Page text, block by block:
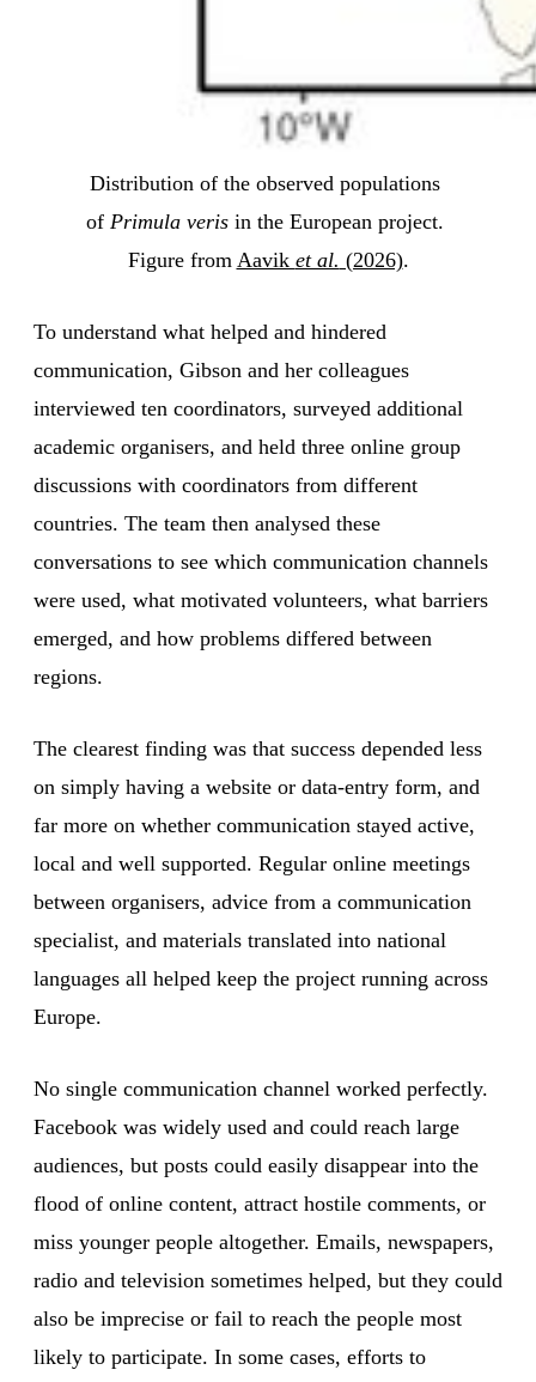
Distribution of the observed populations
of Primula veris in the European project.
Figure from Aavik et al. (2026).
To understand what helped and hindered
communication, Gibson and her colleagues
interviewed ten coordinators, surveyed additional
academic organisers, and held three online group
discussions with coordinators from different
countries. The team then analysed these
conversations to see which communication channels
were used, what motivated volunteers, what barriers
emerged, and how problems differed between
regions.
The clearest finding was that success depended less
on simply having a website or data-entry form, and
far more on whether communication stayed active,
local and well supported. Regular online meetings
between organisers, advice from a communication
specialist, and materials translated into national
languages all helped keep the project running across
Europe.
No single communication channel worked perfectly.
Facebook was widely used and could reach large
audiences, but posts could easily disappear into the
flood of online content, attract hostile comments, or
miss younger people altogether. Emails, newspapers,
radio and television sometimes helped, but they could
also be imprecise or fail to reach the people most
likely to participate. In some cases, efforts to